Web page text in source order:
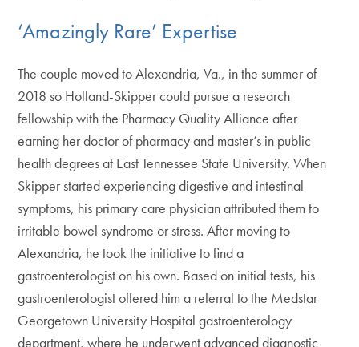
‘Amazingly Rare’ Expertise
The couple moved to Alexandria, Va., in the summer of
2018 so Holland-Skipper could pursue a research
fellowship with the Pharmacy Quality Alliance after
earning her doctor of pharmacy and master’s in public
health degrees at East Tennessee State University. When
Skipper started experiencing digestive and intestinal
symptoms, his primary care physician attributed them to
irritable bowel syndrome or stress. After moving to
Alexandria, he took the initiative to find a
gastroenterologist on his own. Based on initial tests, his
gastroenterologist offered him a referral to the Medstar
Georgetown University Hospital gastroenterology
department, where he underwent advanced diagnostic